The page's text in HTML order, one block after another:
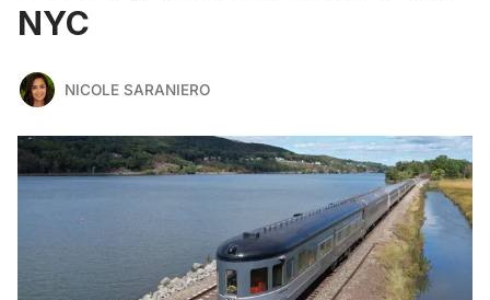
NYC
NICOLE SARANIERO